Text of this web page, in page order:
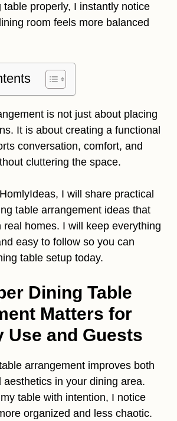
table properly, I instantly notice
room feels more balanced
is not just about placing
It is about creating a functional
conversation, comfort, and
cluttering the space.
I will share practical
table arrangement ideas that
real homes. I will keep everything
easy to follow so you can
table setup today.
Dining Table
Matters for
Use and Guests
arrangement improves both
aesthetics in your dining area.
table with intention, I notice
organized and less chaotic.